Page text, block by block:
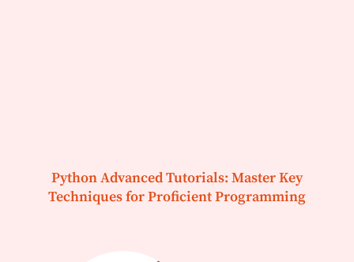
Python Advanced Tutorials: Master Key
Techniques for Proficient Programming